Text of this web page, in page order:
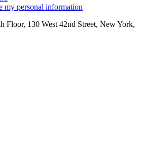
my personal information
Floor, 130 West 42nd Street, New York,